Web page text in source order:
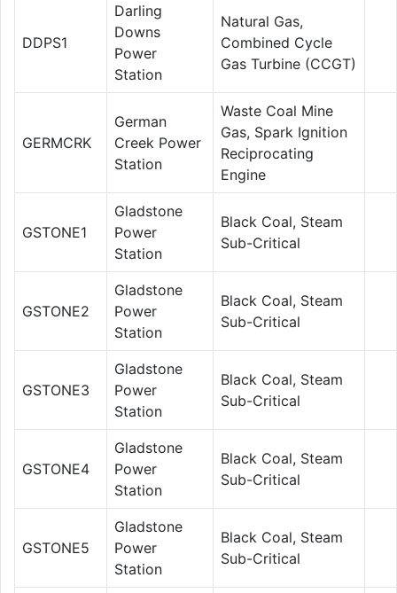
DDPS1
Darling
Downs
Power
Station
Natural Gas,
Combined Cycle
Gas Turbine (CCGT)
GERMCRK
German
Creek Power
Station
Waste Coal Mine
Gas, Spark Ignition
Reciprocating
Engine
GSTONE1
Gladstone
Power
Station
Black Coal, Steam
Sub-Critical
GSTONE2
Gladstone
Power
Station
Black Coal, Steam
Sub-Critical
GSTONE3
Gladstone
Power
Station
Black Coal, Steam
Sub-Critical
GSTONE4
Gladstone
Power
Station
Black Coal, Steam
Sub-Critical
GSTONE5
Gladstone
Power
Station
Black Coal, Steam
Sub-Critical